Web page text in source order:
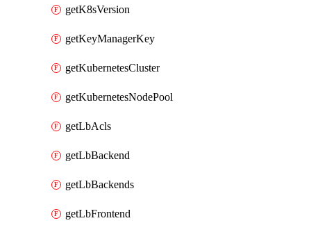
getK8sVersion
getKeyManagerKey
getKubernetesCluster
getKubernetesNodePool
getLbAcls
getLbBackend
getLbBackends
getLbFrontend